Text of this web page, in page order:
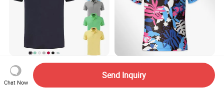
High Quality Polo Shirt
Embroidery Cotton Polyester
OEM Wholesale T-Shirts
Custom Latest Design Logo
Casual Polo Polyester Tee
Golf T Shirt Custom Printed
Chat Now
Send Inquiry